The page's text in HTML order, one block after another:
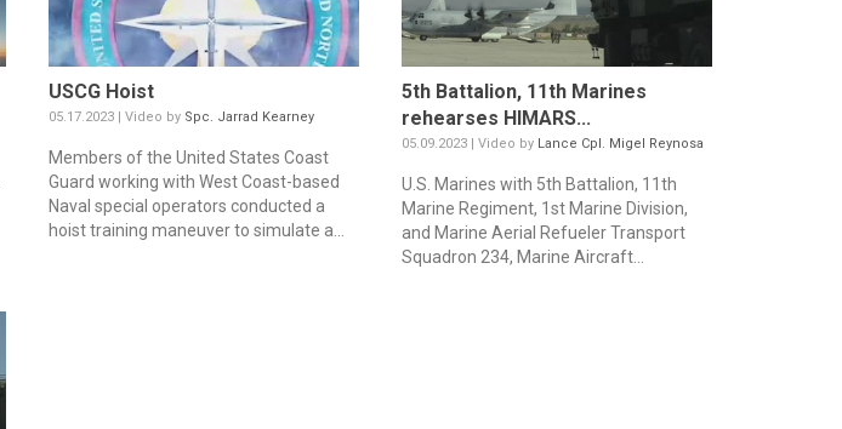
USCG Hoist
05.17.2023 | Video by Spc. Jarrad Kearney
Members of the United States Coast
Guard working with West Coast-based
Naval special operators conducted a
hoist training maneuver to simulate a...
5th Battalion, 11th Marines
rehearses HIMARS...
05.09.2023 | Video by Lance Cpl. Migel Reynosa
U.S. Marines with 5th Battalion, 11th
Marine Regiment, 1st Marine Division,
and Marine Aerial Refueler Transport
Squadron 234, Marine Aircraft...